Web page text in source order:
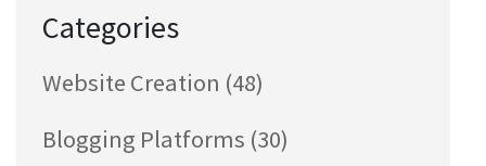
Categories
Website Creation (48)
Blogging Platforms (30)